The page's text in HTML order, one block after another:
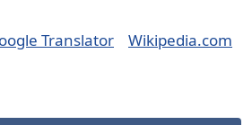
Translator
Wikipedia.com